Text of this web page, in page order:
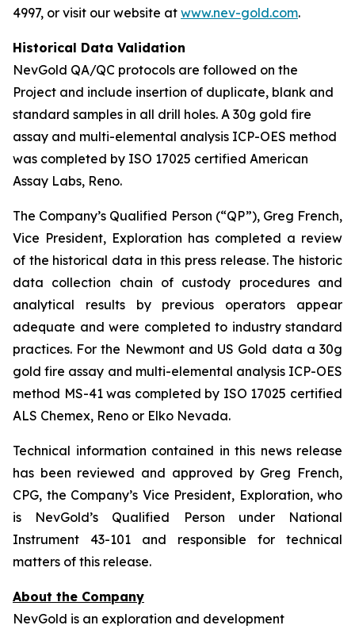
4997, or visit our website at www.nev-gold.com.
Historical Data Validation
NevGold QA/QC protocols are followed on the
Project and include insertion of duplicate, blank and
standard samples in all drill holes. A 30g gold fire
assay and multi-elemental analysis ICP-OES method
was completed by ISO 17025 certified American
Assay Labs, Reno.
The Company’s Qualified Person (“QP”), Greg French,
Vice President, Exploration has completed a review
of the historical data in this press release. The historic
data collection chain of custody procedures and
analytical results by previous operators appear
adequate and were completed to industry standard
practices. For the Newmont and US Gold data a 30g
gold fire assay and multi-elemental analysis ICP-OES
method MS-41 was completed by ISO 17025 certified
ALS Chemex, Reno or Elko Nevada.
Technical information contained in this news release
has been reviewed and approved by Greg French,
CPG, the Company’s Vice President, Exploration, who
is NevGold’s Qualified Person under National
Instrument 43-101 and responsible for technical
matters of this release.
About the Company
NevGold is an exploration and development